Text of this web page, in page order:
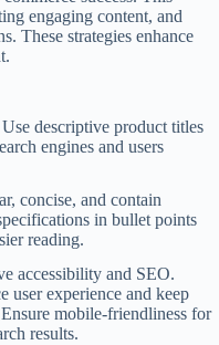
engaging content, and
These strategies enhance
descriptive product titles
engines and users
concise, and contain
in bullet points
reading.
accessibility and SEO.
user experience and keep
mobile-friendliness for
results.